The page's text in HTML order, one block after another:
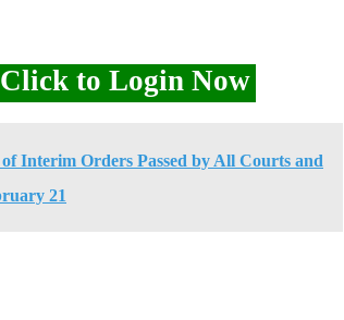
Click to Login Now
Interim Orders Passed by All Courts and
21